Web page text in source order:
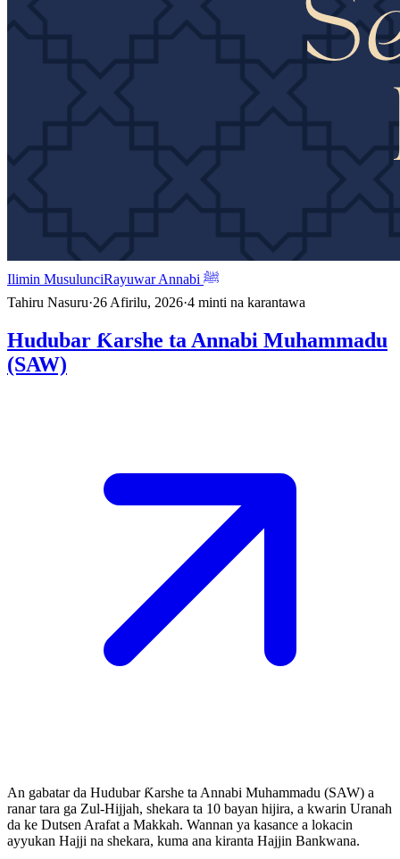
Ilimin Musulunci
Rayuwar Annabi ﷺ
Tahiru Nasuru·26 Afirilu, 2026·4 minti na karantawa
Hudubar Ƙarshe ta Annabi Muhammadu
(SAW)
An gabatar da Hudubar Ƙarshe ta Annabi Muhammadu (SAW) a
ranar tara ga Zul-Hijjah, shekara ta 10 bayan hijira, a kwarin Uranah
da ke Dutsen Arafat a Makkah. Wannan ya kasance a lokacin
ayyukan Hajji na shekara, kuma ana kiranta Hajjin Bankwana.